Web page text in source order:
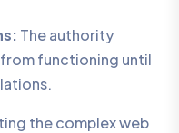
The authority
functioning until
the complex web